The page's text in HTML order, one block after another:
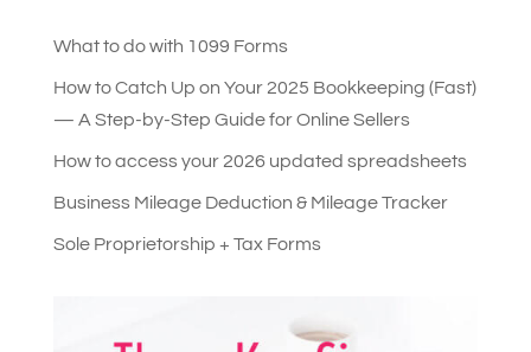
What to do with 1099 Forms
How to Catch Up on Your 2025 Bookkeeping (Fast)
— A Step-by-Step Guide for Online Sellers
How to access your 2026 updated spreadsheets
Business Mileage Deduction & Mileage Tracker
Sole Proprietorship + Tax Forms